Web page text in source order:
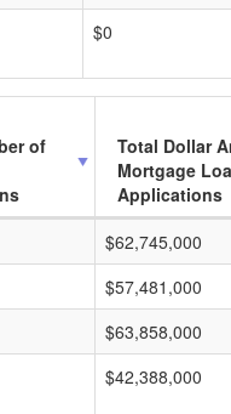
$0
of
Total Dollar
Mortgage
Applications
$62,745,000
$57,481,000
$63,858,000
$42,388,000